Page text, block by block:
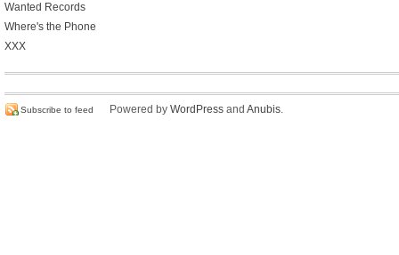
Wanted Records
Where's the Phone
XXX
Subscribe to feed Powered by WordPress and Anubis